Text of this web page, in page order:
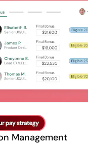
Management